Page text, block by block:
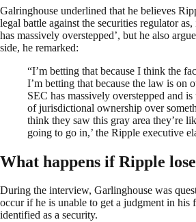
Galringhouse underlined that he believes
legal battle against the securities regulator
has massively overstepped’, but he also
side, he remarked:
“I’m betting that because I think the
I’m betting that because the law is on
SEC has massively overstepped and
of jurisdictional ownership over
think they saw this gray area they’re
going to go in,’ the Ripple executive
What happens if Ripple
During the interview, Garlinghouse was
occur if he is unable to get a judgment in his
identified as a security.